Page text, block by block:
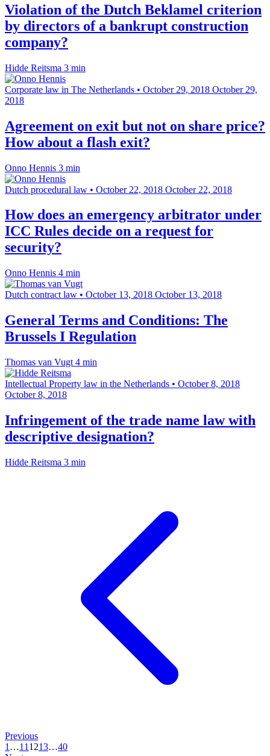
Violation of the Dutch Beklamel criterion
by directors of a bankrupt construction
company?
Hidde Reitsma 3 min
Corporate law in The Netherlands • October 29, 2018 October 29,
2018
Agreement on exit but not on share price?
How about a flash exit?
Onno Hennis 3 min
Dutch procedural law • October 22, 2018 October 22, 2018
How does an emergency arbitrator under
ICC Rules decide on a request for
security?
Onno Hennis 4 min
Dutch contract law • October 13, 2018 October 13, 2018
General Terms and Conditions: The
Brussels I Regulation
Thomas van Vugt 4 min
Intellectual Property law in the Netherlands • October 8, 2018
October 8, 2018
Infringement of the trade name law with
descriptive designation?
Hidde Reitsma 3 min
Previous
1 …11 1213…40